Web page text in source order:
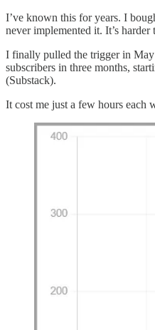
I’ve known this for years. I
never implemented it. It’s
I finally pulled the trigger in
subscribers in three months,
(Substack).
It cost me just a few hours each